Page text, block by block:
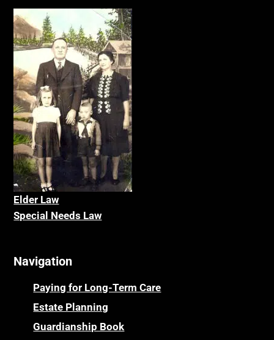
Elder Law
Special Needs Law
Navigation
Paying for Long-Term Care
Estate Planning
Guardianship Book